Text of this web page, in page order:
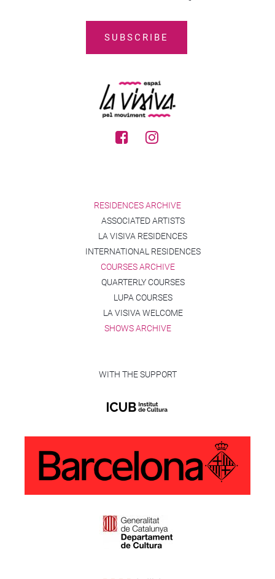
RESIDENCES ARCHIVE
ASSOCIATED ARTISTS
LA VISIVA RESIDENCES
INTERNATIONAL RESIDENCES
COURSES ARCHIVE
QUARTERLY COURSES
LUPA COURSES
LA VISIVA WELCOME
SHOWS ARCHIVE
WITH THE SUPPORT